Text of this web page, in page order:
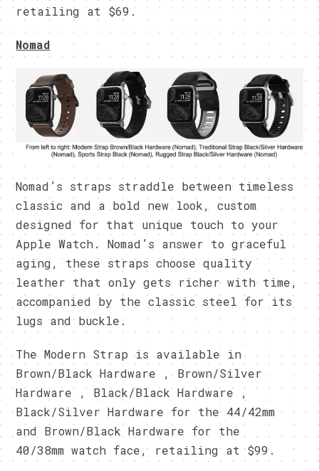
retailing at $69.
Nomad
Nomad’s straps straddle between timeless
classic and a bold new look, custom
designed for that unique touch to your
Apple Watch. Nomad’s answer to graceful
aging, these straps choose quality
leather that only gets richer with time,
accompanied by the classic steel for its
lugs and buckle.
The Modern Strap is available in
Brown/Black Hardware , Brown/Silver
Hardware , Black/Black Hardware ,
Black/Silver Hardware for the 44/42mm
and Brown/Black Hardware for the
40/38mm watch face, retailing at $99.